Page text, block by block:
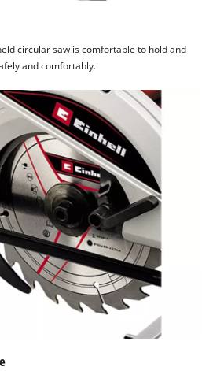
circular saw is comfortable to hold and
and comfortably.